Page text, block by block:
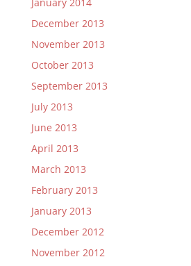
January 2014
December 2013
November 2013
October 2013
September 2013
July 2013
June 2013
April 2013
March 2013
February 2013
January 2013
December 2012
November 2012